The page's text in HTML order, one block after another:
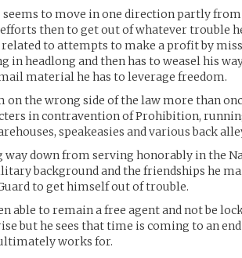
seems to move in one direction partly
then to get out of whatever trouble
to attempts to make a profit by
in headlong and then has to weasel his
material he has to leverage freedom.
on the wrong side of the law more than
in contravention of Prohibition,
speakeasies and various back
way down from serving honorably in the
background and the friendships he
to get himself out of trouble.
able to remain a free agent and not be
but he sees that time is coming to an
works for.